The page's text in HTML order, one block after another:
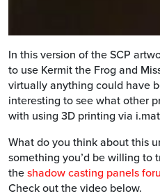
In this version of the SCP
to use Kermit the Frog and
virtually anything could have
interesting to see what other
with using 3D printing via
What do you think about this
something you’d be willing to
theshadow casting panels
Check out the video below.